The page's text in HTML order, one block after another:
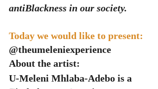
antiBlackness in our society.
Today we would like to present:
@theumeleniexperience
About the artist:
U-Meleni Mhlaba-Adebo is a